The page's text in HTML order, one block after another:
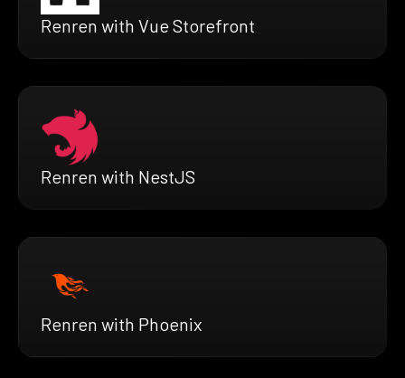
Renren with Vue Storefront
Renren with NestJS
Renren with Phoenix